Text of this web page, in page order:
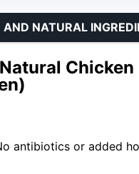
AND NATURAL
or added hormones, no chemical nitrites or nitrates, no artificial or GMO ingredients, humanely